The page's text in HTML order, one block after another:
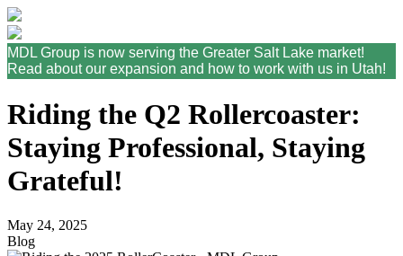
MDL Group is now serving the Greater Salt Lake market!
Read about our expansion and how to work with us in Utah!
Riding the Q2 Rollercoaster:
Staying Professional, Staying
Grateful!
May 24, 2025
Blog